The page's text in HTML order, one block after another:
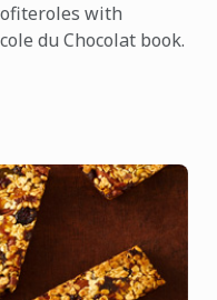
with
du Chocolat book.